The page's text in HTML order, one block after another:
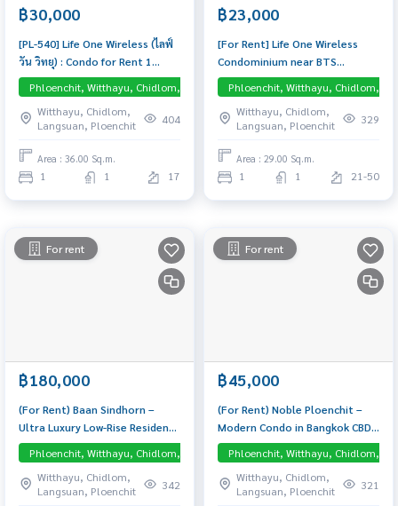
฿30,000
[PL-540] Life One Wireless (ไลฟ์
วัน วิทยุ) : Condo for Rent 1
Bedroom Near Phloen Chit
Condo for rent, contact us to
schedule a viewing today
Phloenchit, Witthayu, Chidlom, Langsuan, Central Embassy
Witthayu, Chidlom,
Langsuan, Ploenchit
404
Area : 36.00 Sq.m.
1 1 17
฿23,000
[For Rent] Life One Wireless
Condominium near BTS
Ploenchit 450 m. 29 sq.m. | 1
Bedroom 1 Bathroom – Fully
furnished and ready to move in
Phloenchit, Witthayu, Chidlom,
Witthayu, Chidlom,
Langsuan, Ploenchit
329
Area : 29.00 Sq.m.
1 1 21-50
For rent
฿180,000
(For Rent) Baan Sindhorn –
Ultra Luxury Low-Rise Residence
in Langsuan, fully furnished, 3-
meter ceilings, supercar
parking — move-in ready
Phloenchit, Witthayu, Chidlom, Langsuan, Central Embassy
Witthayu, Chidlom,
Langsuan, Ploenchit
342
For rent
฿45,000
(For Rent) Noble Ploenchit –
Modern Condo in Bangkok CBD,
Near BTS Ploenchit 1-Bedroom
unit, fully furnished and ready
to move in. Direct Skywalk
access to BTS Ploenchit – no
Phloenchit, Witthayu, Chidlom,
Witthayu, Chidlom,
Langsuan, Ploenchit
321